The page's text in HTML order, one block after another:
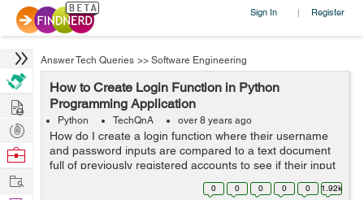
Sign In | Register
Answer Tech Queries >> Software Engineering
How to Create Login Function in Python
Programming Application
Python TechQnA over 8 years ago
How do I create a login function where their username
and password inputs are compared to a text document
full of previously registered accounts to see if their input
matches any accounts and if so calls another function?
0 0 0 0 0 1.92k
Hire
Post
Projects
Browse
Work